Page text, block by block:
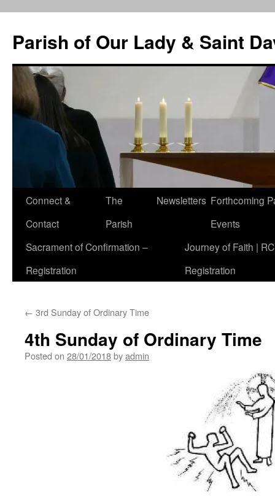
content
Parish of Our Lady & Saint
Connect &
Contact
The
Parish
Newsletters Forthcoming
Events
Sacrament of Confirmation –
Registration
Journey of Faith |
Registration
← 3rd Sunday of Ordinary Time
4th Sunday of Ordinary Time
Posted on 28/01/2018byadmin